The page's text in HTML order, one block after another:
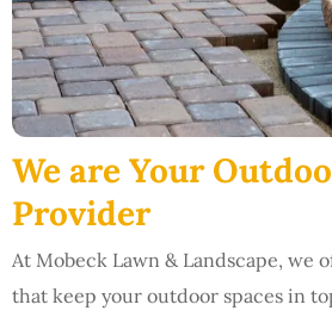
We are Your
Provider
At Mobeck Lawn & Landscape, we
that keep your outdoor spaces in